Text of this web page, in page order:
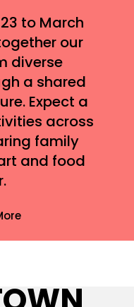
to March
our
diverse
a shared
Expect a
across
family
and food